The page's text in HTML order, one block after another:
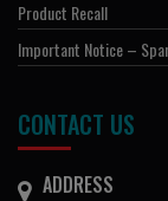
Product Recall
Important Notice –
CONTACT US
ADDRESS